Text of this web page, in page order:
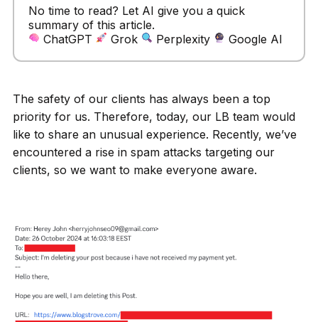
No time to read? Let AI give you a quick
summary of this article.
ChatGPT
Grok Perplexity Google AI
The safety of our clients has always been a top
priority for us. Therefore, today, our LB team would
like to share an unusual experience. Recently, we’ve
encountered a rise in spam attacks targeting our
clients, so we want to make everyone aware.